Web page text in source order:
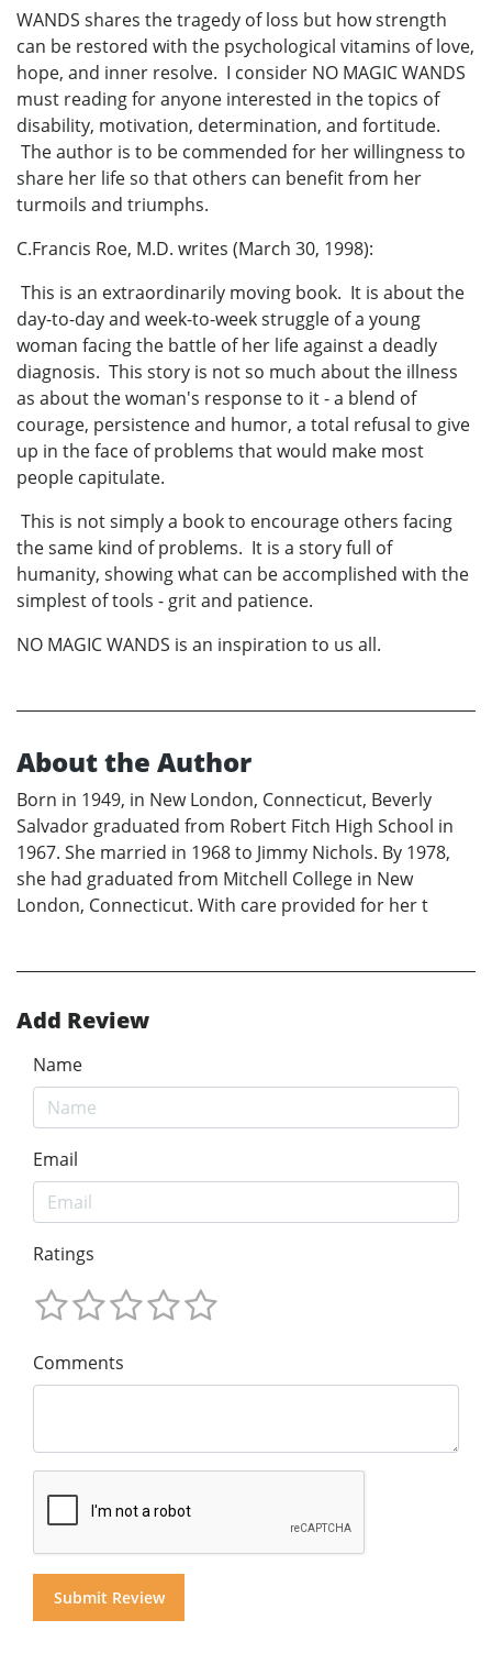
WANDS shares the tragedy of loss but how strength
can be restored with the psychological vitamins of love,
hope, and inner resolve. I consider NO MAGIC WANDS
must reading for anyone interested in the topics of
disability, motivation, determination, and fortitude.
The author is to be commended for her willingness to
share her life so that others can benefit from her
turmoils and triumphs.
C.Francis Roe, M.D. writes (March 30, 1998):
This is an extraordinarily moving book. It is about the
day-to-day and week-to-week struggle of a young
woman facing the battle of her life against a deadly
diagnosis. This story is not so much about the illness
as about the woman's response to it - a blend of
courage, persistence and humor, a total refusal to give
up in the face of problems that would make most
people capitulate.
This is not simply a book to encourage others facing
the same kind of problems. It is a story full of
humanity, showing what can be accomplished with the
simplest of tools - grit and patience.
NO MAGIC WANDS is an inspiration to us all.
About the Author
Born in 1949, in New London, Connecticut, Beverly
Salvador graduated from Robert Fitch High School in
1967. She married in 1968 to Jimmy Nichols. By 1978,
she had graduated from Mitchell College in New
London, Connecticut. With care provided for her t
Add Review
Name
Email
Ratings
Comments